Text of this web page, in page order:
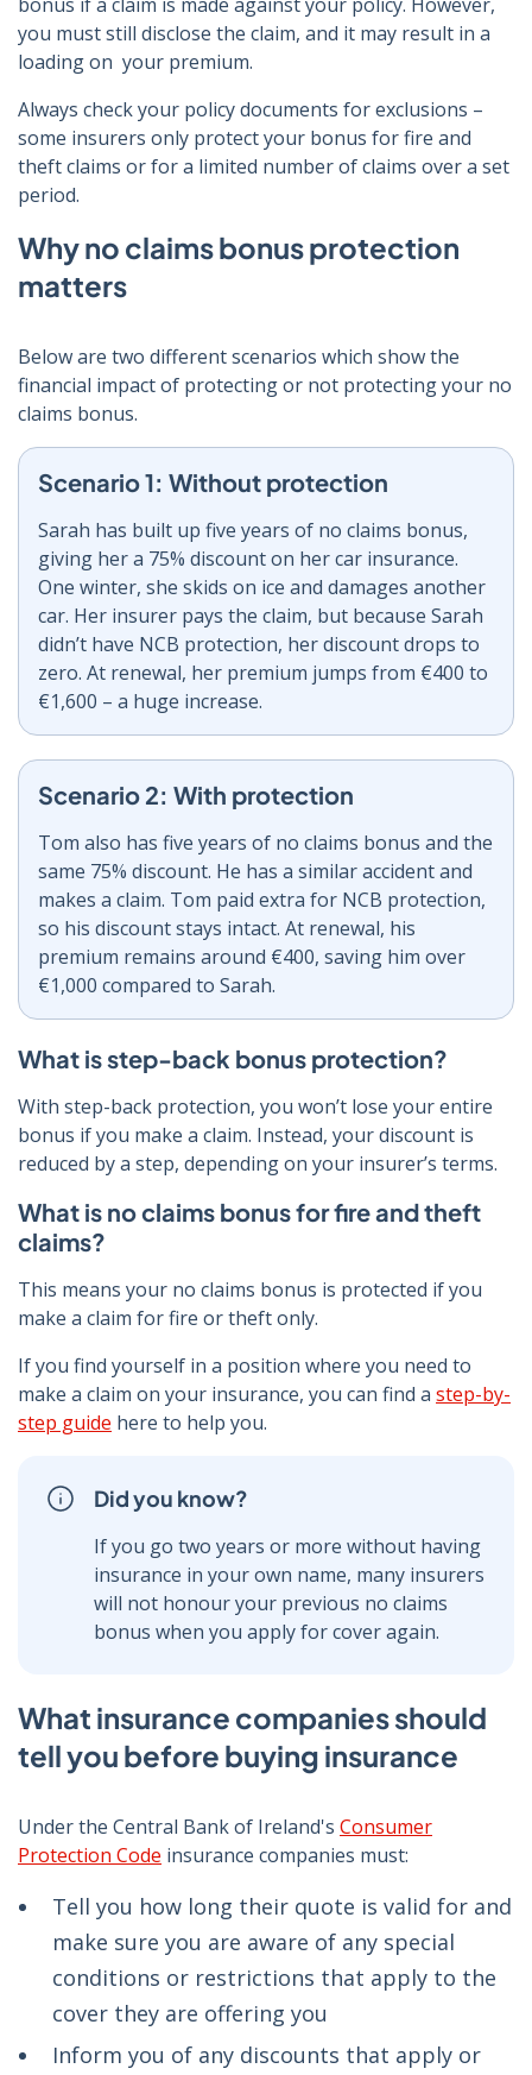
you must still disclose the claim, and it may result in a
loading on your premium.
Always check your policy documents for exclusions –
some insurers only protect your bonus for fire and
theft claims or for a limited number of claims over a set
period.
Why no claims bonus protection
matters
Below are two different scenarios which show the
financial impact of protecting or not protecting your no
claims bonus.
Scenario 1: Without protection
Sarah has built up five years of no claims bonus,
giving her a 75% discount on her car insurance.
One winter, she skids on ice and damages another
car. Her insurer pays the claim, but because Sarah
didn’t have NCB protection, her discount drops to
zero. At renewal, her premium jumps from €400 to
€1,600 – a huge increase.
Scenario 2: With protection
Tom also has five years of no claims bonus and the
same 75% discount. He has a similar accident and
makes a claim. Tom paid extra for NCB protection,
so his discount stays intact. At renewal, his
premium remains around €400, saving him over
€1,000 compared to Sarah.
What is step-back bonus protection?
With step-back protection, you won’t lose your entire
bonus if you make a claim. Instead, your discount is
reduced by a step, depending on your insurer’s terms.
What is no claims bonus for fire and theft
claims?
This means your no claims bonus is protected if you
make a claim for fire or theft only.
If you find yourself in a position where you need to
make a claim on your insurance, you can find a step-by-
step guide here to help you.
Did you know?
If you go two years or more without having
insurance in your own name, many insurers
will not honour your previous no claims
bonus when you apply for cover again.
What insurance companies should
tell you before buying insurance
Under the Central Bank of Ireland's Consumer
Protection Code insurance companies must:
Tell you how long their quote is valid for and
make sure you are aware of any special
conditions or restrictions that apply to the
cover they are offering you
Inform you of any discounts that apply or